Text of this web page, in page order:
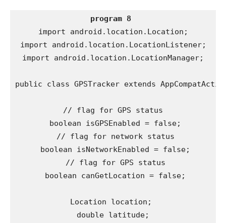
program 8
import android.location.Location;
import android.location.LocationListener;
import android.location.LocationManager;
public class GPSTracker extends
// flag for GPS status
boolean isGPSEnabled = false;
// flag for network status
boolean isNetworkEnabled = false;
// flag for GPS status
boolean canGetLocation = false;
Location location;
double latitude;